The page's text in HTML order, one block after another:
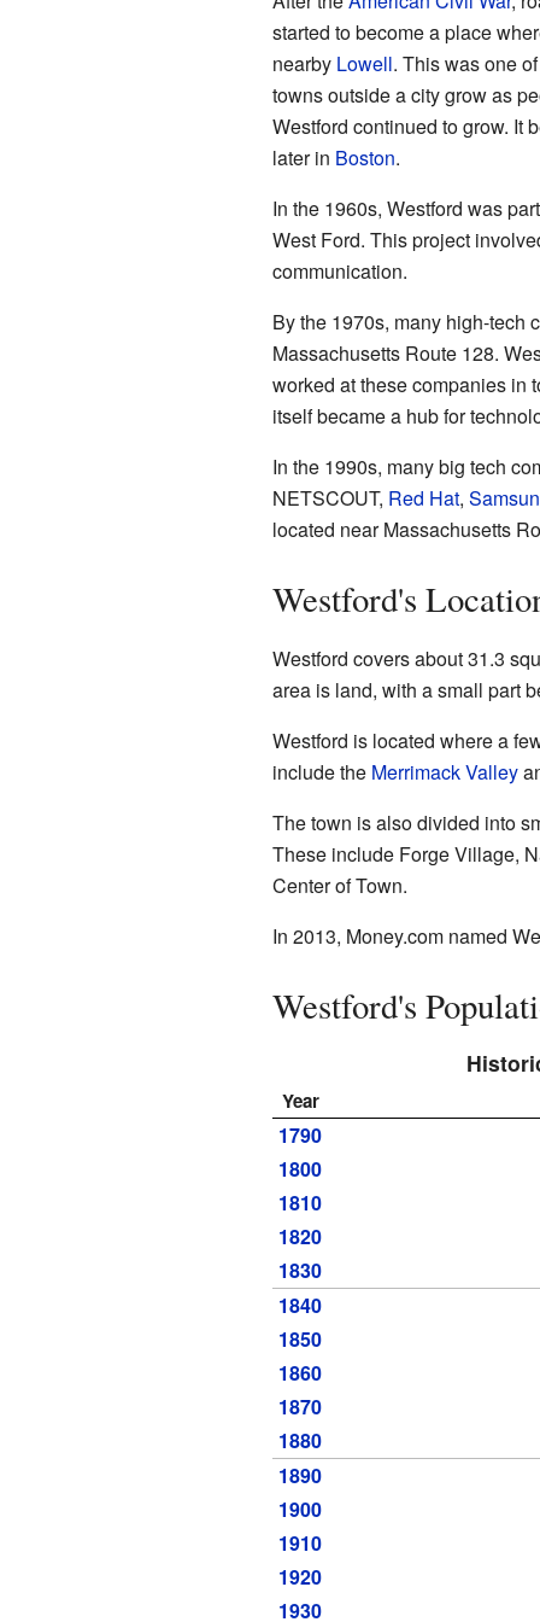
started to become a place
nearby Lowell. This was one
towns outside a city grow as
Westford continued to grow. It
later in Boston.
In the 1960s, Westford was
West Ford. This project
communication.
By the 1970s, many high-tech
Massachusetts Route 128.
worked at these companies in
itself became a hub for
In the 1990s, many big tech
NETSCOUT, Red Hat,
located near Massachusetts
Westford's
Westford covers about 31.3
area is land, with a small part
Westford is located where a
include the Merrimack Valley
The town is also divided into
These include Forge Village,
Center of Town.
In 2013, Money.comnamed
Westford's
Year
1790
1800
1810
1820
1830
1840
1850
1860
1870
1880
1890
1900
1910
1920
1930